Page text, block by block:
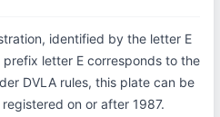
identified by the letter E
letter E corresponds to the
DVLA rules, this plate can be
on or after 1987.